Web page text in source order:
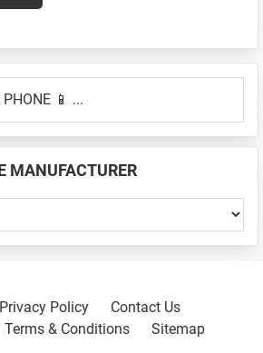
MANUFACTURER
Privacy Policy
Contact Us
Terms & Conditions Sitemap